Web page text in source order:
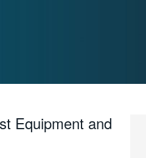
Equipment and